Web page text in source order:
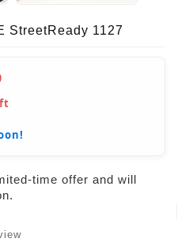
StreetReady 1127
time offer and will